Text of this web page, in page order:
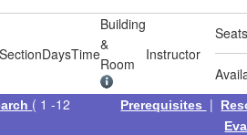
SectionDaysTime
Building
&
Room
Instructor
( 1 -12
Prerequisites |